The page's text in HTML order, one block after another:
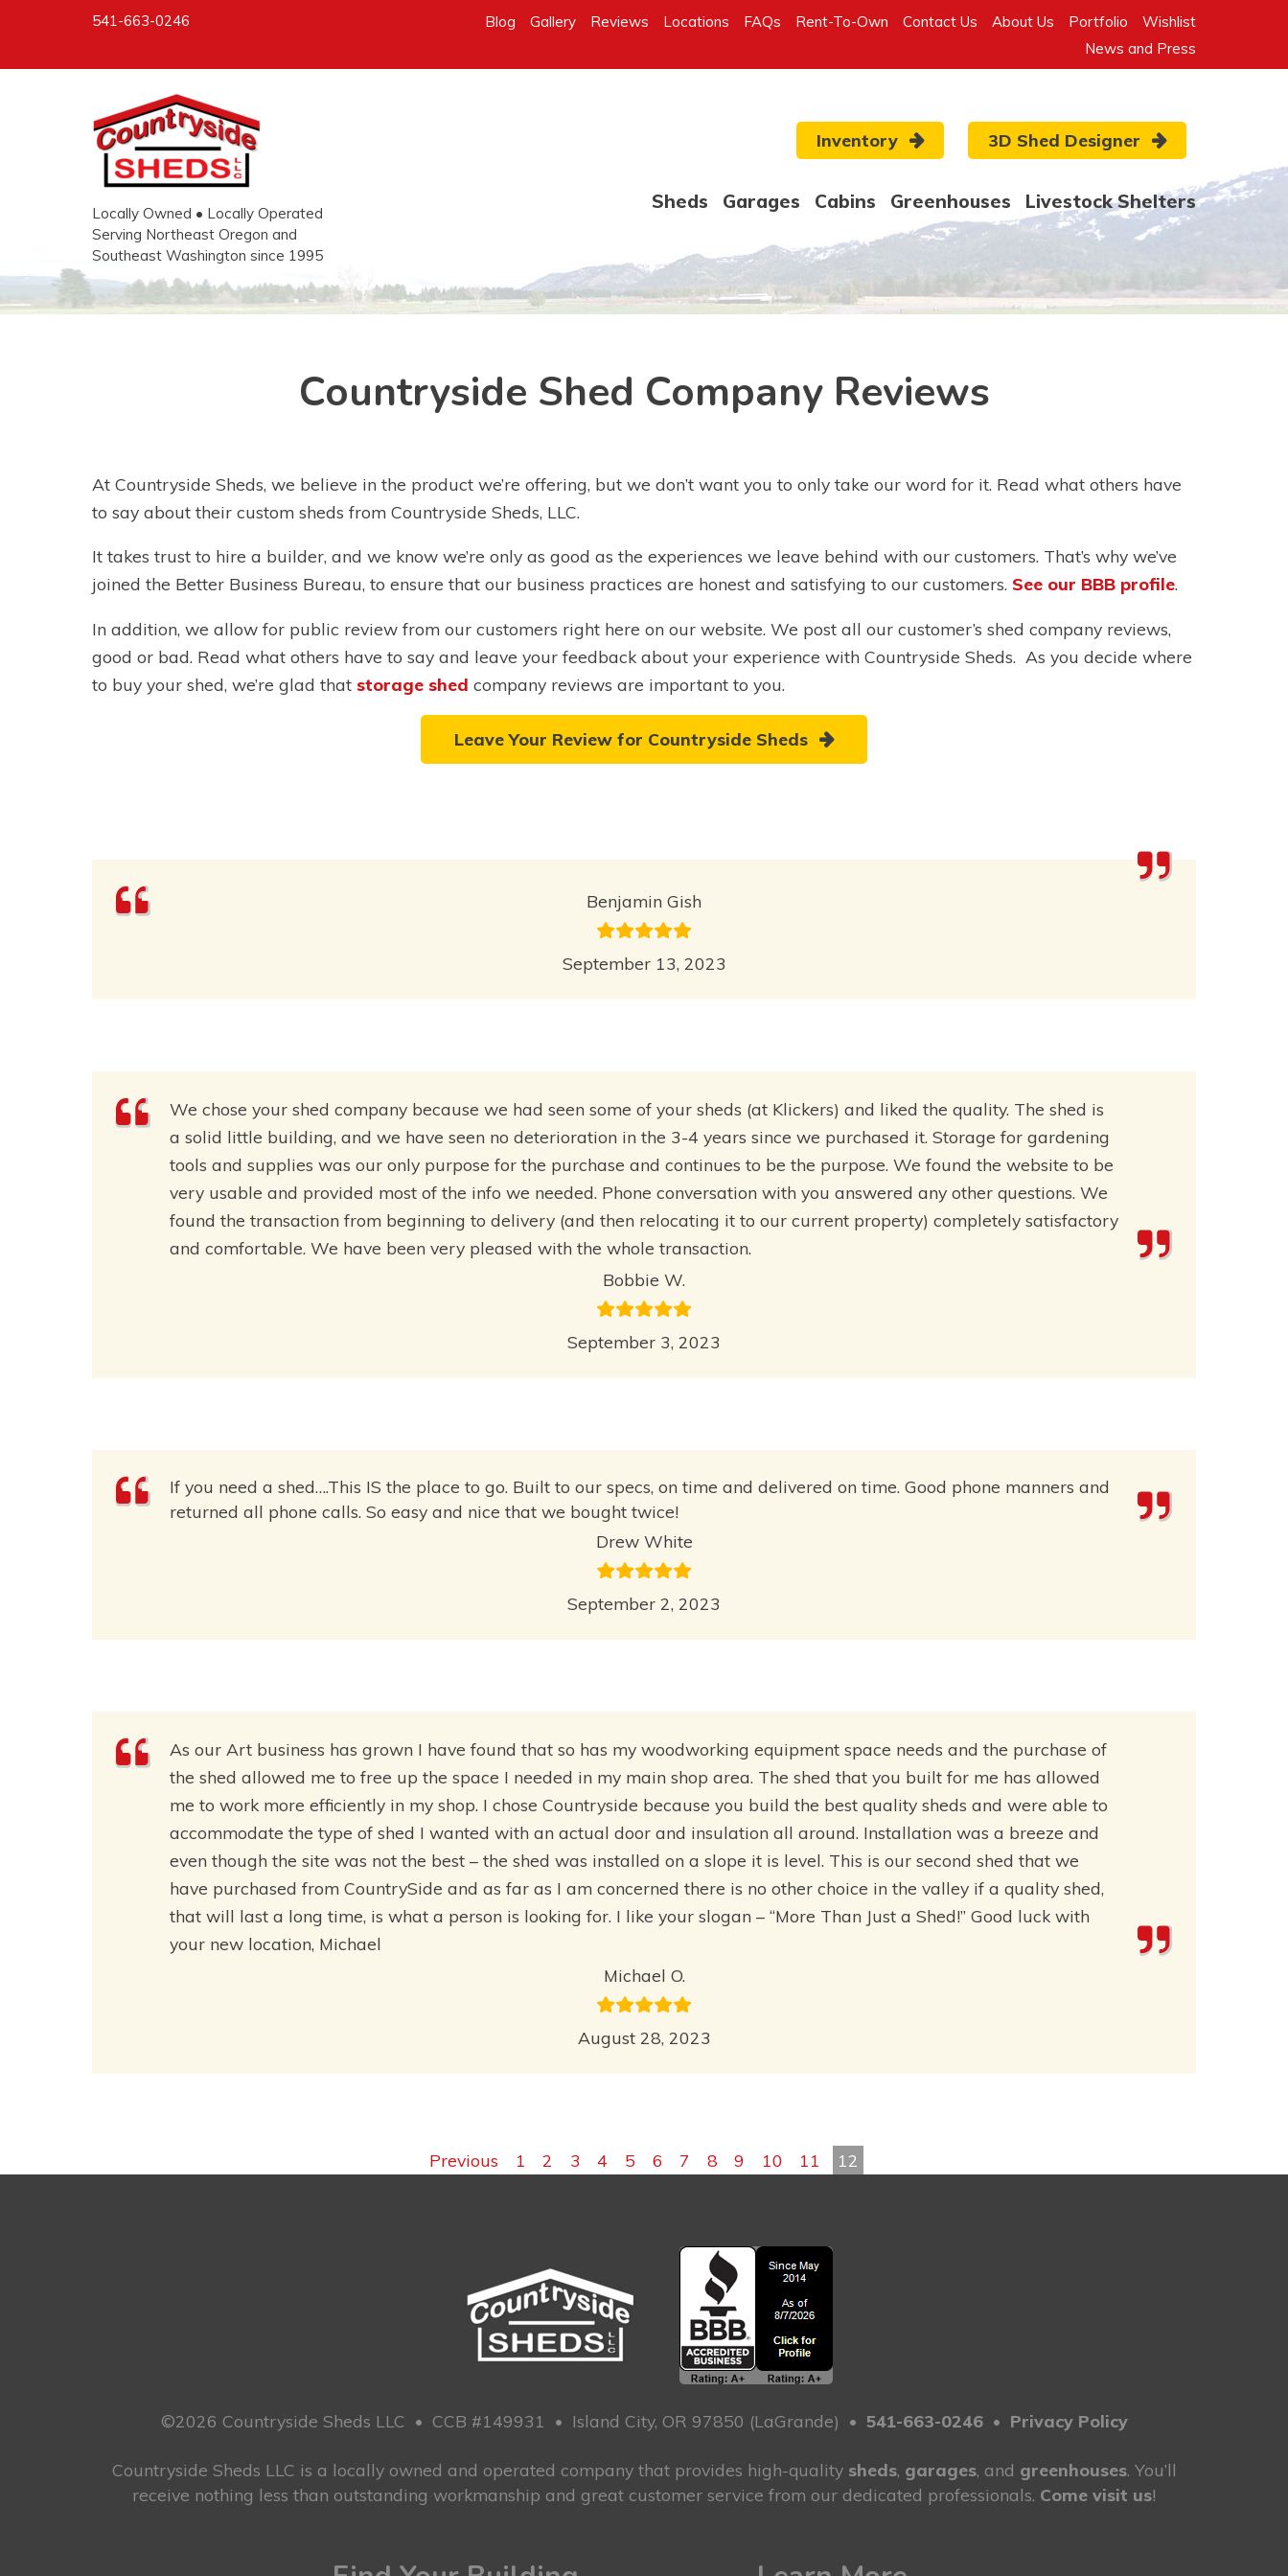
541-663-0246 Blog Gallery Reviews Locations FAQs Rent-To-Own Contact Us About Us Portfolio
Wishlist
News and Press
Locally Owned • Locally Operated
Serving Northeast Oregon and
Southeast Washington since 1995
Inventory 3D Shed Designer
Sheds Garages Cabins Greenhouses Livestock Shelters
Countryside Shed Company Reviews
At Countryside Sheds, we believe in the product we’re offering, but we don’t want you to only take our word for it. Read what others have
to say about their custom sheds from Countryside Sheds, LLC.
It takes trust to hire a builder, and we know we’re only as good as the experiences we leave behind with our customers. That’s why we’ve
joined the Better Business Bureau, to ensure that our business practices are honest and satisfying to our customers. See our BBB profile.
In addition, we allow for public review from our customers right here on our website. We post all our customer’s shed company reviews,
good or bad. Read what others have to say and leave your feedback about your experience with Countryside Sheds. As you decide where
to buy your shed, we’re glad that storage shed company reviews are important to you.
Leave Your Review for Countryside Sheds
Benjamin Gish
September 13, 2023
We chose your shed company because we had seen some of your sheds (at Klickers) and liked the quality. The shed is
a solid little building, and we have seen no deterioration in the 3-4 years since we purchased it. Storage for gardening
tools and supplies was our only purpose for the purchase and continues to be the purpose. We found the website to be
very usable and provided most of the info we needed. Phone conversation with you answered any other questions. We
found the transaction from beginning to delivery (and then relocating it to our current property) completely satisfactory
and comfortable. We have been very pleased with the whole transaction.
Bobbie W.
September 3, 2023
If you need a shed….This IS the place to go. Built to our specs, on time and delivered on time. Good phone manners and
returned all phone calls. So easy and nice that we bought twice!
Drew White
September 2, 2023
As our Art business has grown I have found that so has my woodworking equipment space needs and the purchase of
the shed allowed me to free up the space I needed in my main shop area. The shed that you built for me has allowed
me to work more efficiently in my shop. I chose Countryside because you build the best quality sheds and were able to
accommodate the type of shed I wanted with an actual door and insulation all around. Installation was a breeze and
even though the site was not the best – the shed was installed on a slope it is level. This is our second shed that we
have purchased from CountrySide and as far as I am concerned there is no other choice in the valley if a quality shed,
that will last a long time, is what a person is looking for. I like your slogan – “More Than Just a Shed!” Good luck with
your new location, Michael
Michael O.
August 28, 2023
Previous 1 2 3 4 5 6 7 8 9 10 11 12
©2026 Countryside Sheds LLC • CCB #149931 • Island City, OR 97850 (LaGrande) • 541-663-0246 • Privacy Policy
Countryside Sheds LLC is a locally owned and operated company that provides high-quality sheds, garages, and greenhouses. You’ll
receive nothing less than outstanding workmanship and great customer service from our dedicated professionals. Come visit us!